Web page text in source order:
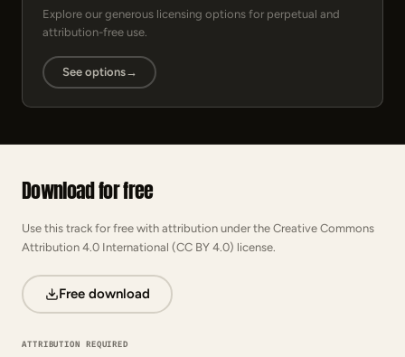
Explore our generous licensing options for perpetual and
attribution-free use.
See options→
Download for free
Use this track for free with attribution under the Creative Commons
Attribution 4.0 International (CC BY 4.0) license.
Free download
ATTRIBUTION REQUIRED